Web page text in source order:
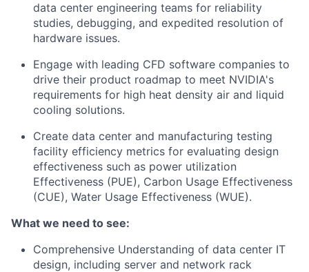
data center engineering teams for reliability
studies, debugging, and expedited resolution of
hardware issues.
Engage with leading CFD software companies to
drive their product roadmap to meet NVIDIA's
requirements for high heat density air and liquid
cooling solutions.
Create data center and manufacturing testing
facility efficiency metrics for evaluating design
effectiveness such as power utilization
Effectiveness (PUE), Carbon Usage Effectiveness
(CUE), Water Usage Effectiveness (WUE).
What we need to see:
Comprehensive Understanding of data center IT
design, including server and network rack